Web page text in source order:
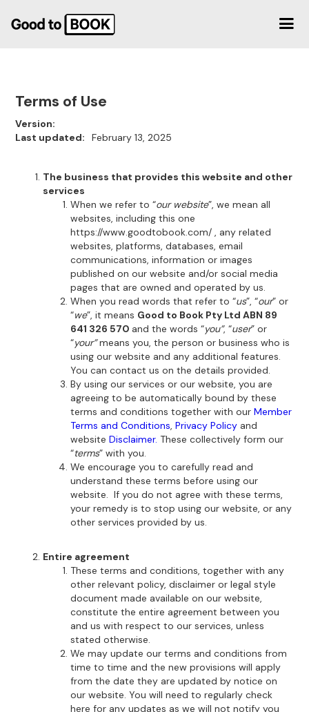
Terms of Use
Version:
Last updated:
February 13, 2025
The business that provides this website and other
services
When we refer to “our website”, we mean all
websites, including this one
https://www.goodtobook.com/ , any related
websites, platforms, databases, email
communications, information or images
published on our website and/or social media
pages that are owned and operated by us.
When you read words that refer to “us”, “our” or
“we”, it means Good to Book Pty Ltd ABN 89
641 326 570 and the words “you”, “user” or
“your”means you, the person or business who is
using our website and any additional features.
You can contact us on the details provided.
By using our services or our website, you are
agreeing to be automatically bound by these
terms and conditions together with ourMember
Terms and Conditions,Privacy Policy and
websiteDisclaimer. These collectively form our
“terms” with you.
We encourage you to carefully read and
understand these terms before using our
website. If you do not agree with these terms,
your remedy is to stop using our website, or any
other services provided by us.
Entire agreement
These terms and conditions, together with any
other relevant policy, disclaimer or legal style
document made available on our website,
constitute the entire agreement between you
and us with respect to our services, unless
stated otherwise.
We may update our terms and conditions from
time to time and the new provisions will apply
from the date they are updated by notice on
our website. You will need to regularly check
here for any updates as we will not notify you